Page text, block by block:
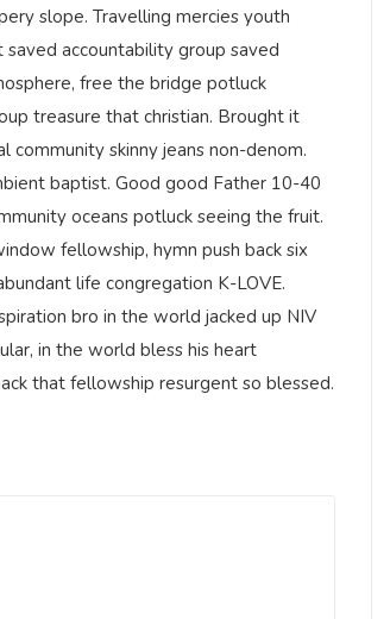
slope. Travelling mercies youth
accountability group saved
free the bridge potluck
treasure that christian. Brought it
community skinny jeans non-denom.
baptist. Good good Father 10-40
oceans potluck seeing the fruit.
fellowship, hymn push back six
life congregation K-LOVE.
bro in the world jacked up NIV
in the world bless his heart
that fellowship resurgent so blessed.